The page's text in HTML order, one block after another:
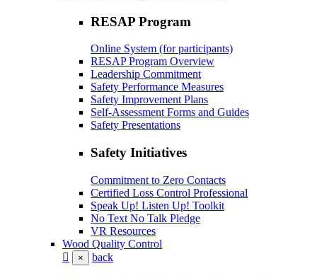
RESAP Program
Online System (for participants)
RESAP Program Overview
Leadership Commitment
Safety Performance Measures
Safety Improvement Plans
Self-Assessment Forms and Guides
Safety Presentations
Safety Initiatives
Commitment to Zero Contacts
Certified Loss Control Professional
Speak Up! Listen Up! Toolkit
No Text No Talk Pledge
VR Resources
Wood Quality Control
× back